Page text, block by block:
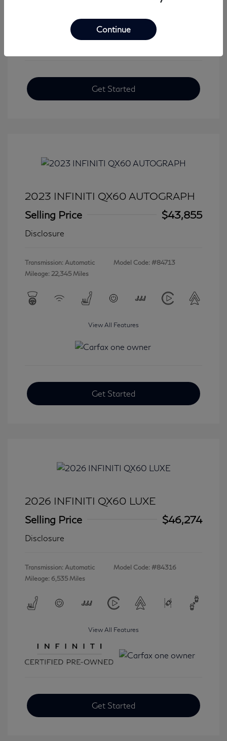
View All Features
Get Started
2023 INFINITI QX60 AUTOGRAPH
Selling Price
$43,855
Disclosure
Transmission: Automatic
Mileage: 22,345 Miles
Model Code: #84713
View All Features
Get Started
2026 INFINITI QX60 LUXE
Selling Price
$46,274
Disclosure
Transmission: Automatic
Mileage: 6,535 Miles
Model Code: #84316
View All Features
Get Started
Continue